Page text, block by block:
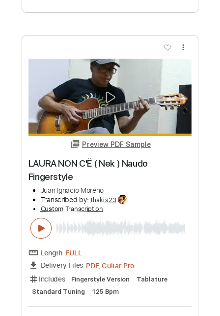
Mambo Nº 5 (Dámaso Pérez) by Naudo
Juan Ignacio Moreno
Transcribed by:thakis23
Custom Transcription
Length FULL
Delivery Files PDF, Guitar Pro
Fingerstyle Version
174 Bpm
Instant Delivery
$9.99
Buy Now